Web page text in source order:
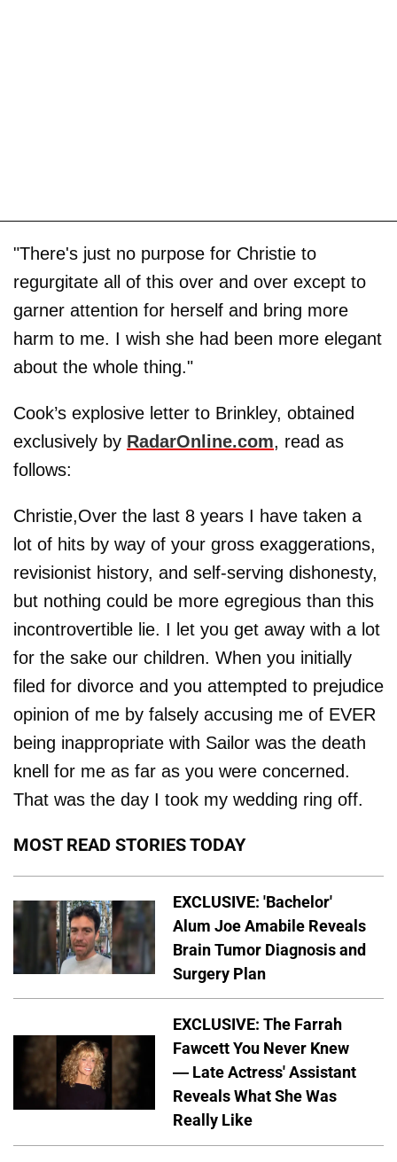
"There's just no purpose for Christie to
regurgitate all of this over and over except to
garner attention for herself and bring more
harm to me. I wish she had been more elegant
about the whole thing."
Cook’s explosive letter to Brinkley, obtained
exclusively by RadarOnline.com, read as
follows:
Christie,Over the last 8 years I have taken a
lot of hits by way of your gross exaggerations,
revisionist history, and self-serving dishonesty,
but nothing could be more egregious than this
incontrovertible lie. I let you get away with a lot
for the sake our children. When you initially
filed for divorce and you attempted to prejudice
opinion of me by falsely accusing me of EVER
being inappropriate with Sailor was the death
knell for me as far as you were concerned.
That was the day I took my wedding ring off.
MOST READ STORIES TODAY
EXCLUSIVE: 'Bachelor'
Alum Joe Amabile Reveals
Brain Tumor Diagnosis and
Surgery Plan
EXCLUSIVE: The Farrah
Fawcett You Never Knew
— Late Actress' Assistant
Reveals What She Was
Really Like